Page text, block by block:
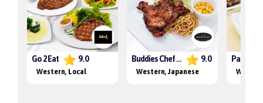
Go 2 Eat 9.0
Western, Local
Buddies Chef Grill 9.0
Western, Japanese